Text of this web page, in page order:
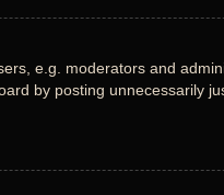
e.g. moderators and
by posting unnecessarily